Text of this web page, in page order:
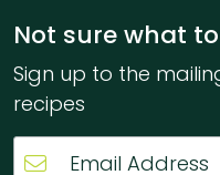
Not sure what
Sign up to the
recipes